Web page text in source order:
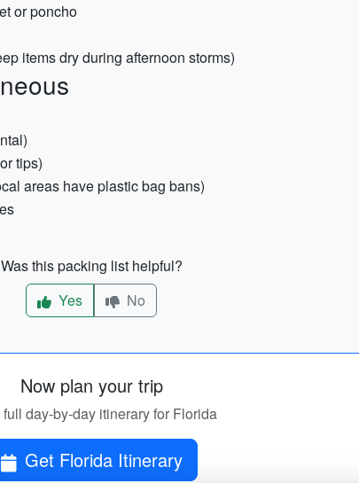
or poncho
items dry during afternoon storms)
tips)
areas have plastic bag bans)
Was this packing list helpful?
Yes
No
Now plan your trip
full day-by-day itinerary for Florida
Get Florida Itinerary